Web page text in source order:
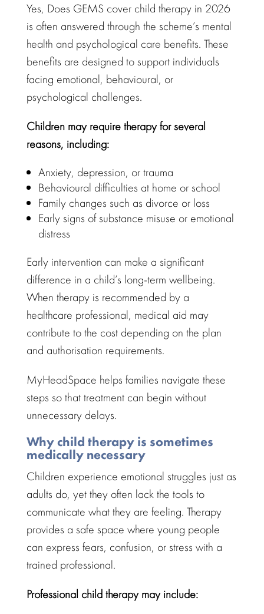
Yes, Does GEMS cover child therapy in 2026
is often answered through the scheme’s mental
health and psychological care benefits. These
benefits are designed to supportindividuals
facing emotional, behavioural, or
psychological challenges.
Children may require therapyfor several
reasons, including:
Anxiety, depression, or trauma
Behavioural difficulties at home or school
Family changes such as divorce or loss
Early signs of substance misuse or emotional
distress
Early intervention can make a significant
difference in a child’s long-term wellbeing.
When therapy is recommended by a
healthcare professional, medical aid may
contribute to the cost depending on the plan
and authorisation requirements.
MyHeadSpace helps families navigate these
steps so that treatment can begin without
unnecessary delays.
Why child therapy is sometimes
medically necessary
Children experience emotional struggles just as
adults do, yet they often lack the tools to
communicate what they are feeling. Therapy
provides a safe space where young people
can express fears, confusion, or stress with a
trained professional.
Professional child therapymay include: